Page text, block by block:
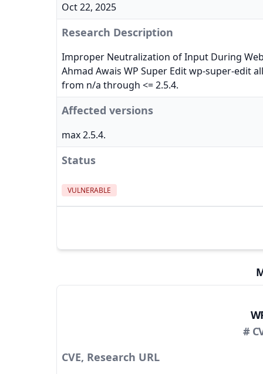
Oct 22, 2025
Research Description
Improper Neutralization of Input During
Ahmad Awais WP Super Edit wp-super-edit
from n/a through <= 2.5.4.
Affected versions
max 2.5.4.
Status
VULNERABLE
#
CVE, Research URL